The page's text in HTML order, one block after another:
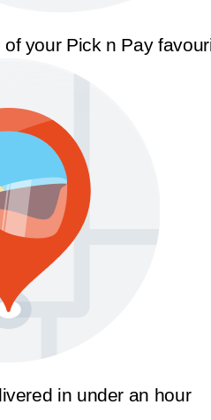
your Pick n Pay
in under an hour